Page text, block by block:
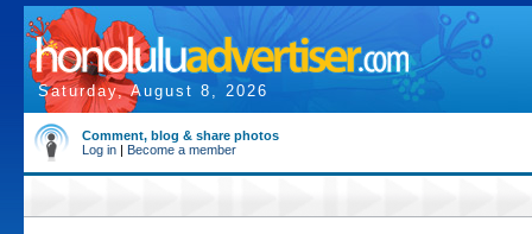
Saturday, August 8, 2026
Comment, blog & share photos
Log in | Become a member